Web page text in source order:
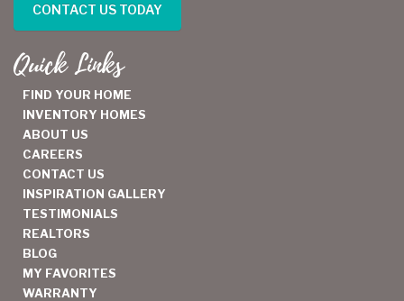
CONTACT US TODAY
Quick Links
FIND YOUR HOME
INVENTORY HOMES
ABOUT US
CAREERS
CONTACT US
INSPIRATION GALLERY
TESTIMONIALS
REALTORS
BLOG
MY FAVORITES
WARRANTY